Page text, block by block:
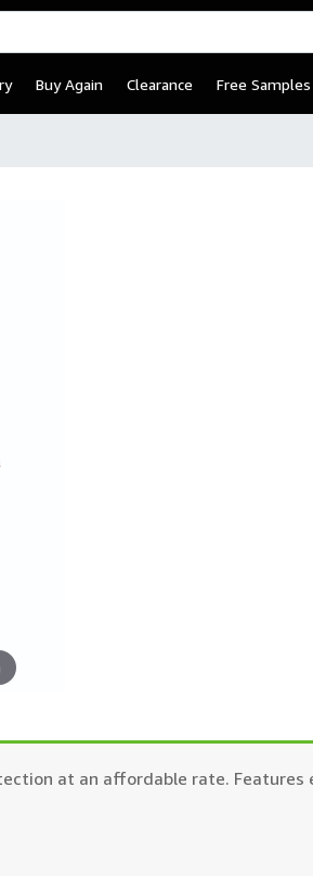
Buy Again Clearance Free Samples
at an affordable rate. Features